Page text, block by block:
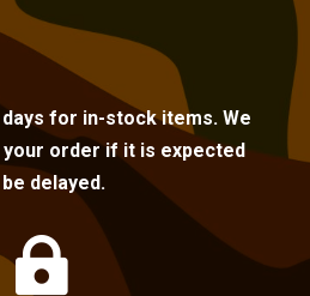
for in-stock items. We
your order if it is expected
delayed.
